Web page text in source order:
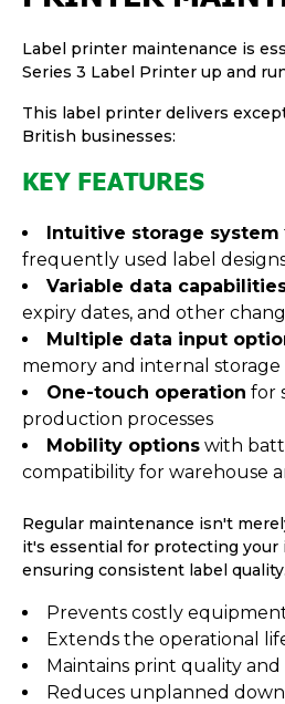
Label printer maintenance is
Series 3 Label Printer up and
This label printer delivers
British businesses:
KEY FEATURES
Intuitive storage system
frequently used label
Variable data
expiry dates, and other
Multiple data input
memory and internal storage
One-touch operation for
production processes
Mobility options with
compatibility for warehouse
Regular maintenance isn't
it's essential for protecting your
ensuring consistent label
Prevents costly
Extends the operational
Maintains print quality
Reduces unplanned